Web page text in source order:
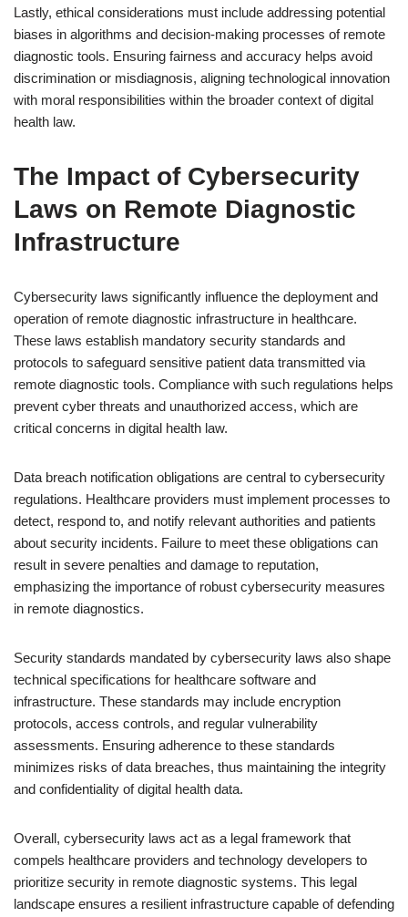
Lastly, ethical considerations must include addressing potential
biases in algorithms and decision-making processes of remote
diagnostic tools. Ensuring fairness and accuracy helps avoid
discrimination or misdiagnosis, aligning technological innovation
with moral responsibilities within the broader context of digital
health law.
The Impact of Cybersecurity
Laws on Remote Diagnostic
Infrastructure
Cybersecurity laws significantly influence the deployment and
operation of remote diagnostic infrastructure in healthcare.
These laws establish mandatory security standards and
protocols to safeguard sensitive patient data transmitted via
remote diagnostic tools. Compliance with such regulations helps
prevent cyber threats and unauthorized access, which are
critical concerns in digital health law.
Data breach notification obligations are central to cybersecurity
regulations. Healthcare providers must implement processes to
detect, respond to, and notify relevant authorities and patients
about security incidents. Failure to meet these obligations can
result in severe penalties and damage to reputation,
emphasizing the importance of robust cybersecurity measures
in remote diagnostics.
Security standards mandated by cybersecurity laws also shape
technical specifications for healthcare software and
infrastructure. These standards may include encryption
protocols, access controls, and regular vulnerability
assessments. Ensuring adherence to these standards
minimizes risks of data breaches, thus maintaining the integrity
and confidentiality of digital health data.
Overall, cybersecurity laws act as a legal framework that
compels healthcare providers and technology developers to
prioritize security in remote diagnostic systems. This legal
landscape ensures a resilient infrastructure capable of defending